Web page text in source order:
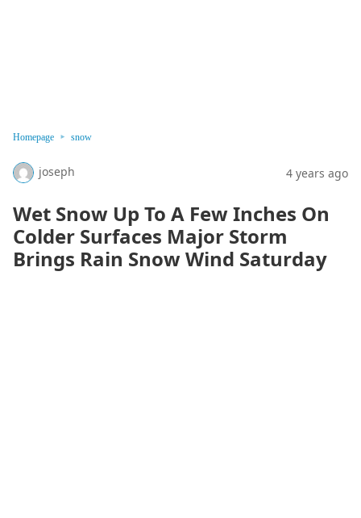
Homepage snow
joseph 4 years ago
Wet Snow Up To A Few Inches On
Colder Surfaces Major Storm
Brings Rain Snow Wind Saturday